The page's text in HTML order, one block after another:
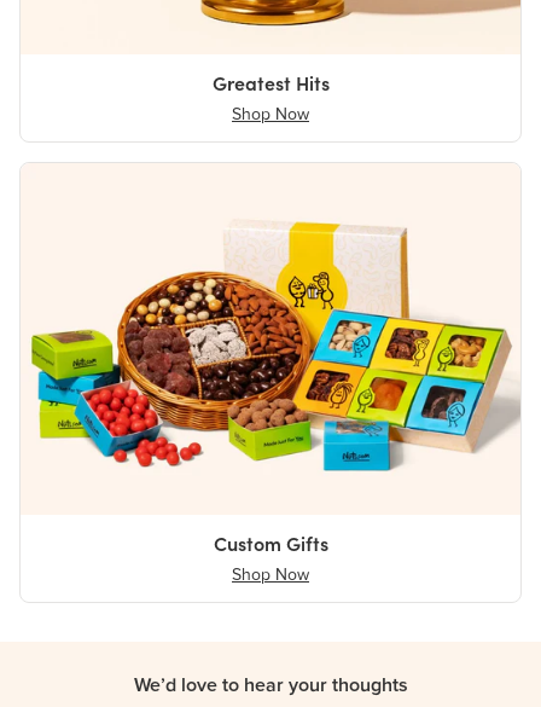
Greatest Hits
Shop Now
Custom Gifts
Shop Now
We’d love to hear your thoughts